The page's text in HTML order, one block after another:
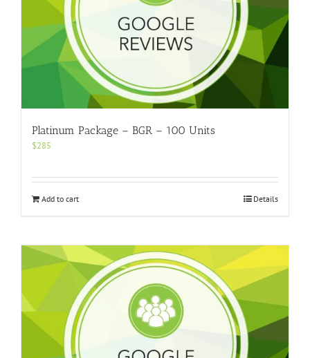
Platinum Package – BGR – 100 Units
$285
Add to cart Details